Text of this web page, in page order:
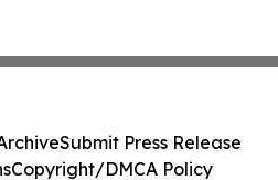
Submit Press Release
Copyright/DMCA Policy